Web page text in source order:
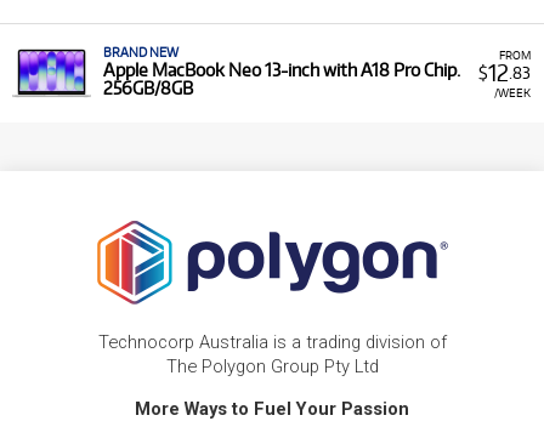
FROM
$12 .83
/WEEK
BRAND NEW
Apple MacBook Neo 13-inch with A18 Pro Chip.
256GB/8GB
Technocorp Australia is a trading division of
The Polygon Group Pty Ltd
More Ways to Fuel Your Passion